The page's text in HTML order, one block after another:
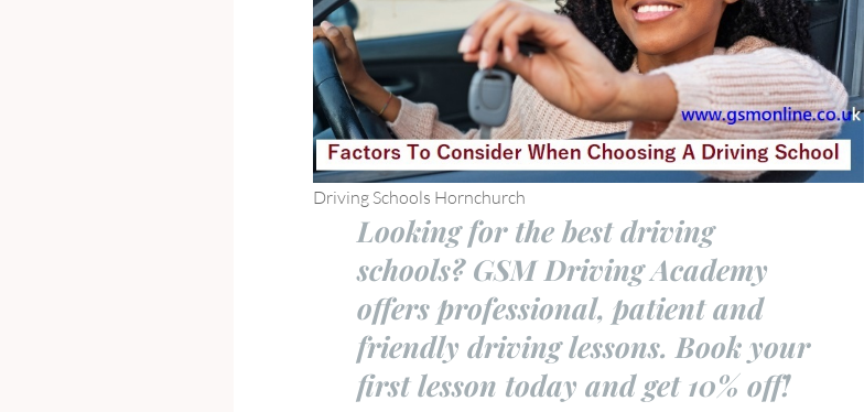
Driving Schools Hornchurch
Looking for the best driving
schools? GSM Driving Academy
offers professional, patient and
friendly driving lessons. Book your
first lesson today and get 10% off!